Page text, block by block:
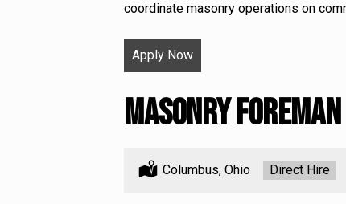
coordinate masonry operations on
Apply Now
Masonry
Location:
Columbus, Ohio Type:
Direct Hire